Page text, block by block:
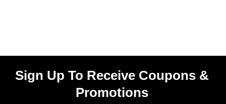
Sign Up To Receive Coupons &
Promotions